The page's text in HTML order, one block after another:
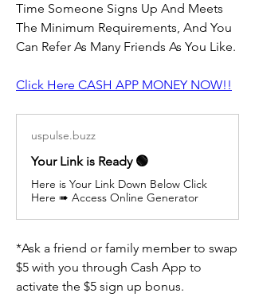
Time Someone Signs Up And Meets
The Minimum Requirements, And You
Can Refer As Many Friends As You Like.
Click Here CASH APP MONEY NOW!!
uspulse.buzz
Your Link is Ready 🟢
Here is Your Link Down Below Click
Here ➠ Access Online Generator
*Ask a friend or family member to swap
$5 with you through Cash App to
activate the $5 sign up bonus.